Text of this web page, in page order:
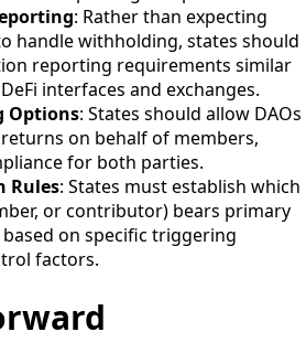
: Rather than expecting
handle withholding, states should
reporting requirements similar
interfaces and exchanges.
Options: States should allow DAOs
on behalf of members,
for both parties.
Rules: States must establish which
or contributor) bears primary
on specific triggering
factors.